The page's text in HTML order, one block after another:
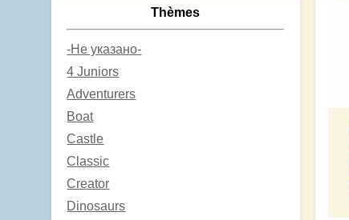
Thèmes
-Не указано-
4 Juniors
Adventurers
Boat
Castle
Classic
Creator
Dinosaurs